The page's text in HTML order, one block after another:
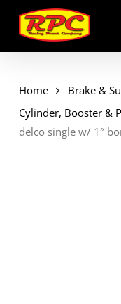
main
content
Home Brake &
Cylinder, Booster &
delco single w/ 1″